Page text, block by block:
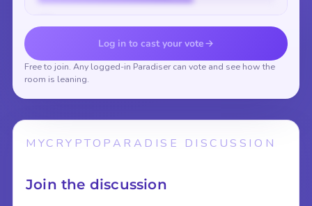
Vote to reveal the results
Log in to cast your vote
Free to join. Any logged-in Paradiser can vote and see how the
room is leaning.
MYCRYPTOPARADISE DISCUSSION
Join the discussion